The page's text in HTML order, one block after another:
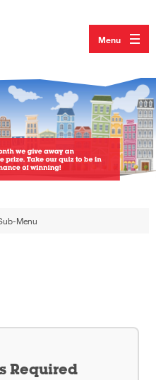
Menu
Menu
Required